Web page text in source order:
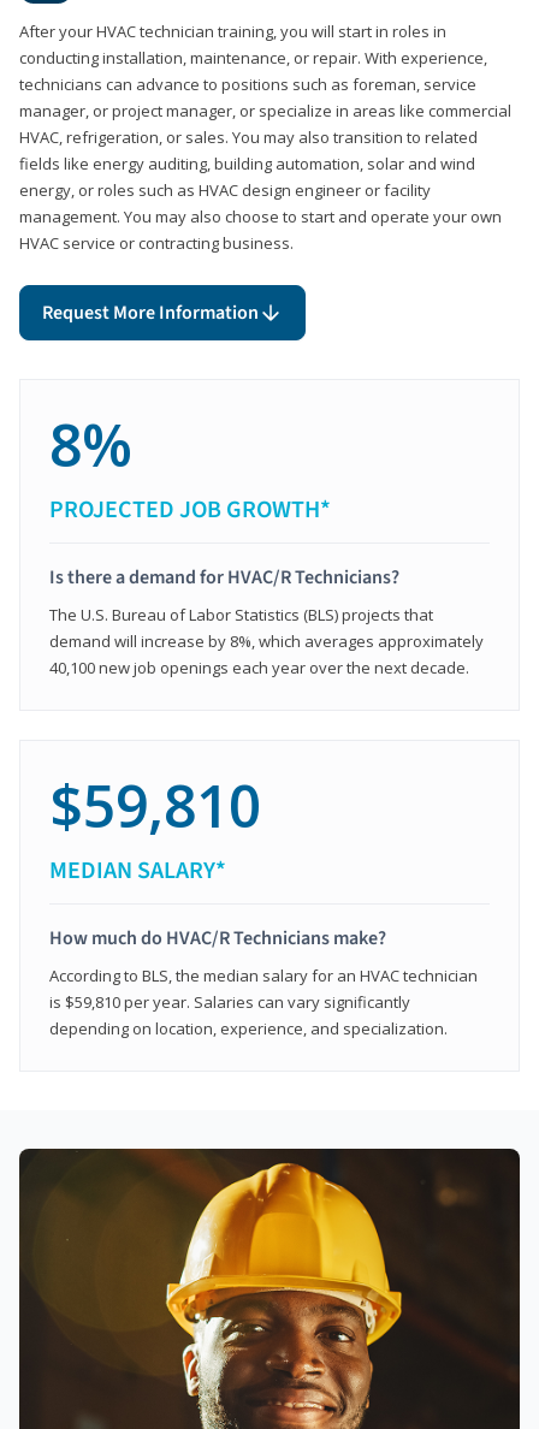
After your HVAC technician training, you will start in roles in
conducting installation, maintenance, or repair. With experience,
technicians can advance to positions such as foreman, service
manager, or project manager, or specialize in areas like commercial
HVAC, refrigeration, or sales. You may also transition to related
fields like energy auditing, building automation, solar and wind
energy, or roles such as HVAC design engineer or facility
management. You may also choose to start and operate your own
HVAC service or contracting business.
Request More Information
8%
PROJECTED JOB GROWTH*
Is there a demand for HVAC/R Technicians?
The U.S. Bureau of Labor Statistics (BLS) projects that
demand will increase by 8%, which averages approximately
40,100 new job openings each year over the next decade.
$59,810
MEDIAN SALARY*
How much do HVAC/R Technicians make?
According to BLS, the median salary for an HVAC technician
is $59,810 per year. Salaries can vary significantly
depending on location, experience, and specialization.